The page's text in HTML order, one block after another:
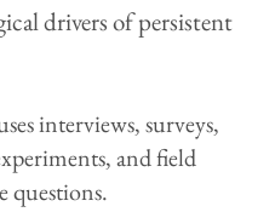
drivers of persistent
interviews, surveys,
and field
questions.